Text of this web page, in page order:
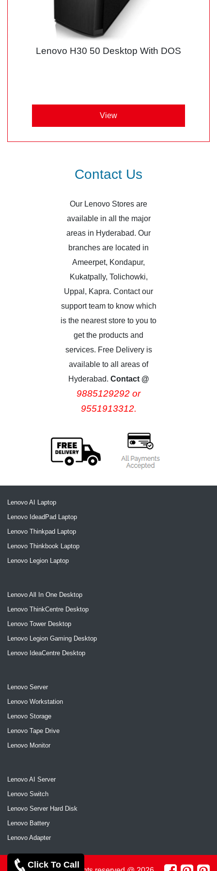
Lenovo H30 50 Desktop With DOS
View
Contact Us
Our Lenovo Stores are
available in all the major
areas in Hyderabad. Our
branches are located in
Ameerpet, Kondapur,
Kukatpally, Tolichowki,
Uppal, Kapra. Contact our
support team to know which
is the nearest store to you to
get the products and
services. Free Delivery is
available to all areas of
Hyderabad. Contact @
9885129292 or
9551913312.
Lenovo AI Laptop
Lenovo IdeadPad Laptop
Lenovo Thinkpad Laptop
Lenovo Thinkbook Laptop
Lenovo Legion Laptop
Lenovo All In One Desktop
Lenovo ThinkCentre Desktop
Lenovo Tower Desktop
Lenovo Legion Gaming Desktop
Lenovo IdeaCentre Desktop
Lenovo Server
Lenovo Workstation
Lenovo Storage
Lenovo Tape Drive
Lenovo Monitor
Lenovo AI Server
Lenovo Switch
Lenovo Server Hard Disk
Lenovo Battery
Lenovo Adapter
Click To Call